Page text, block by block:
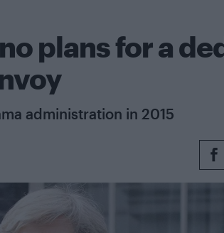
plans for a
administration in 2015